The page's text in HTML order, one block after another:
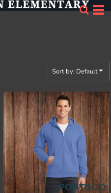
Sort by: Default